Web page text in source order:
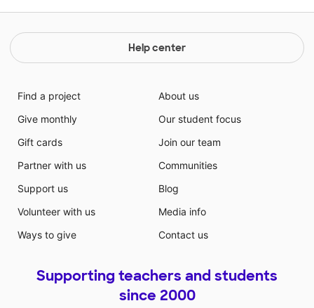
Help center
Find a project
Give monthly
Gift cards
Partner with us
Support us
Volunteer with us
Ways to give
About us
Our student focus
Join our team
Communities
Blog
Media info
Contact us
Supporting teachers and students
since 2000